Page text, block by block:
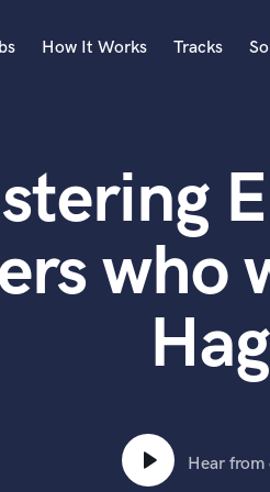
Acoustic Guitar
B
Banjo
Bass Electric
Bass Fretless
Bass Upright
How It Works Tracks
who
Hear